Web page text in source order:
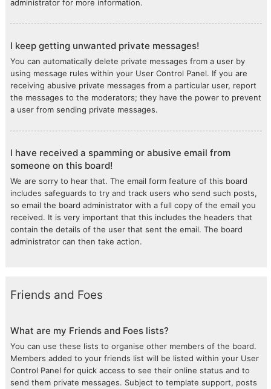
administrator for more information.
I keep getting unwanted private messages!
You can automatically delete private messages from a user by
using message rules within your User Control Panel. If you are
receiving abusive private messages from a particular user, report
the messages to the moderators; they have the power to prevent
a user from sending private messages.
I have received a spamming or abusive email from
someone on this board!
We are sorry to hear that. The email form feature of this board
includes safeguards to try and track users who send such posts,
so email the board administrator with a full copy of the email you
received. It is very important that this includes the headers that
contain the details of the user that sent the email. The board
administrator can then take action.
Friends and Foes
What are my Friends and Foes lists?
You can use these lists to organise other members of the board.
Members added to your friends list will be listed within your User
Control Panel for quick access to see their online status and to
send them private messages. Subject to template support, posts